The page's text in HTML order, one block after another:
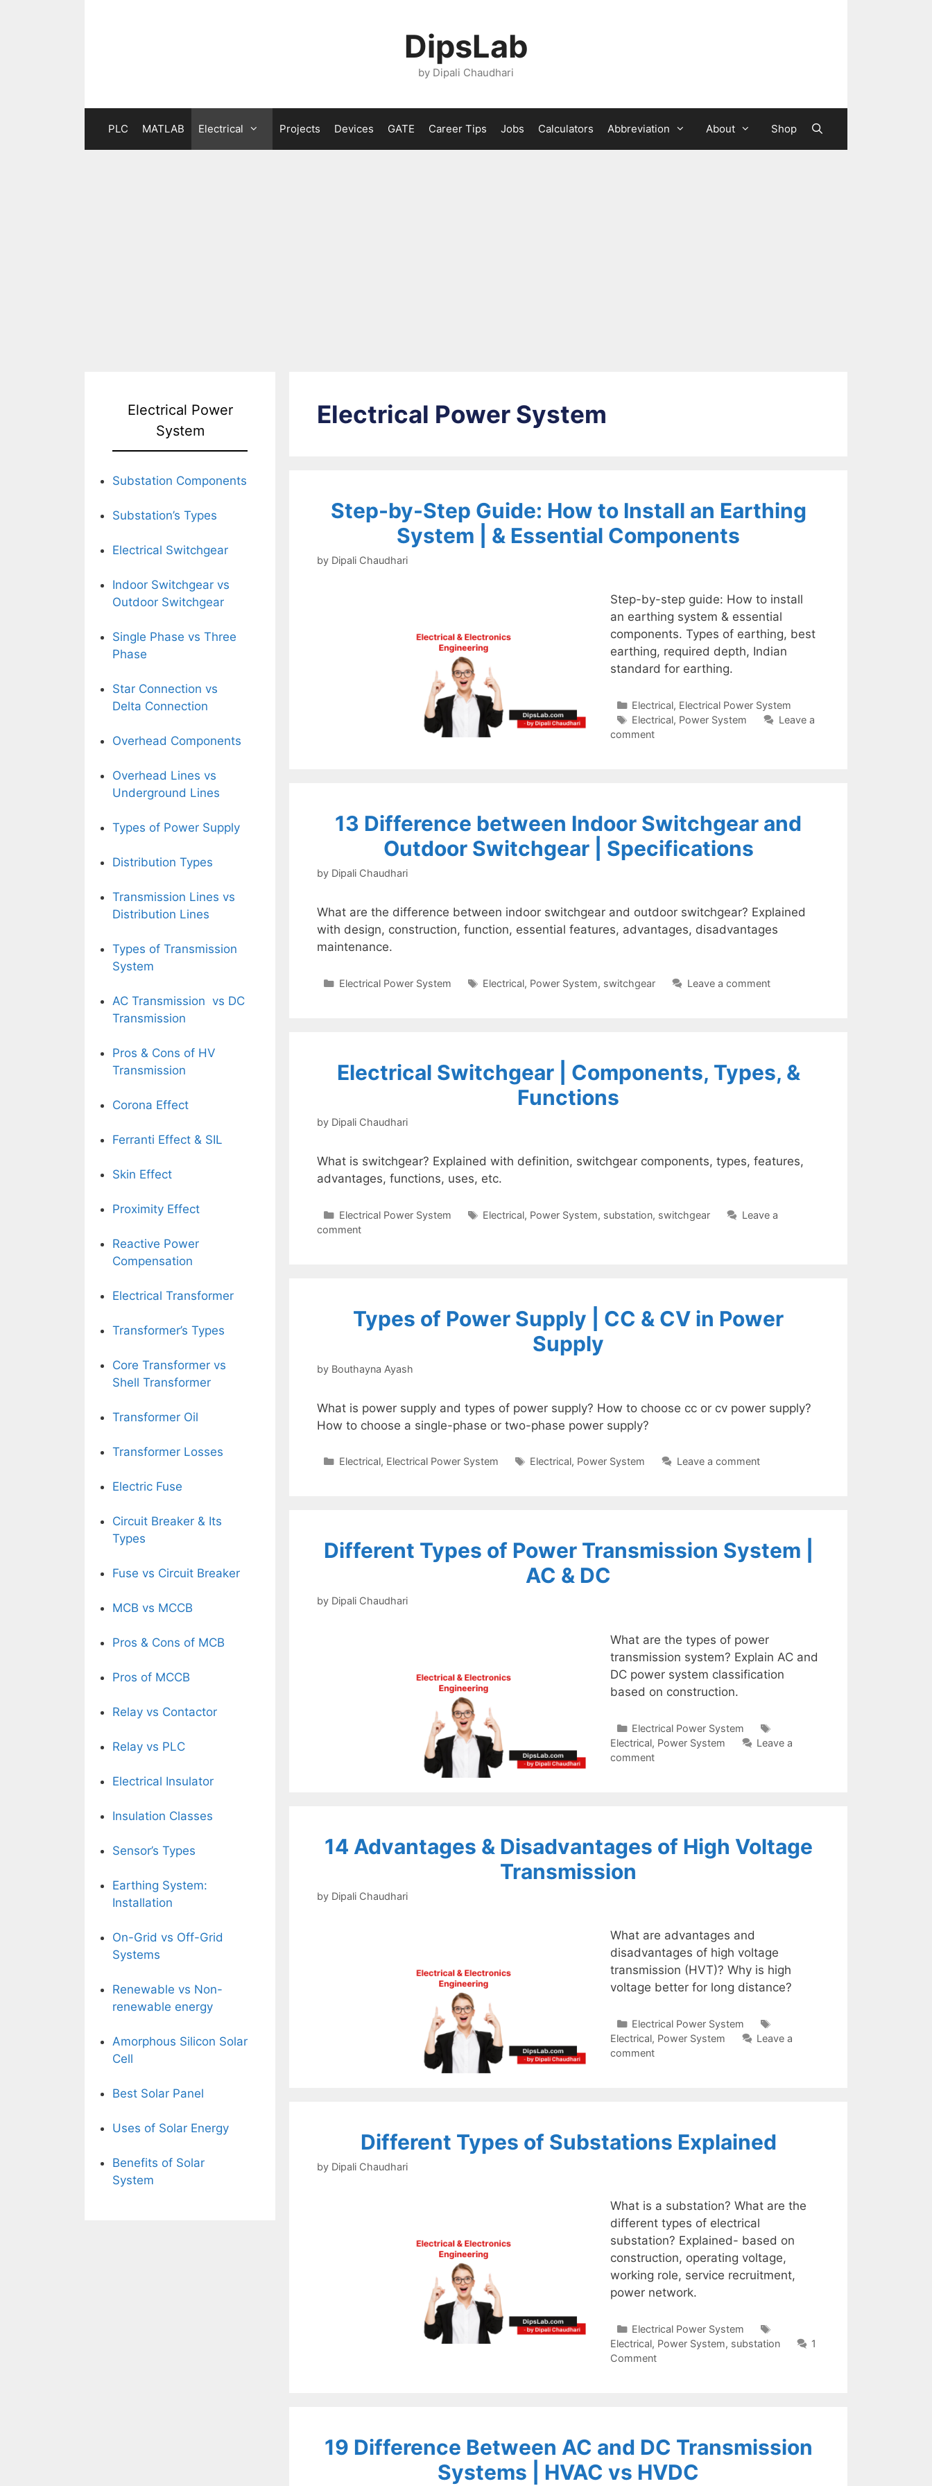
DipsLab
by Dipali Chaudhari
PLC MATLAB Electrical Projects Devices GATE Career Tips Jobs Calculators Abbreviation About Shop
Electrical Power System
Step-by-Step Guide: How to Install an Earthing
System | & Essential Components
by Dipali Chaudhari
Step-by-step guide: How to install
an earthing system & essential
components. Types of earthing, best
earthing, required depth, Indian
standard for earthing.
Categories
Electrical, Electrical Power System
Tags
Electrical, Power System
Leave a
comment
13 Difference between Indoor Switchgear and
Outdoor Switchgear | Specifications
by Dipali Chaudhari
What are the difference between indoor switchgear and outdoor switchgear? Explained
with design, construction, function, essential features, advantages, disadvantages
maintenance.
Categories
Electrical Power System Tags
Electrical, Power System, switchgear Leave a comment
Electrical Switchgear | Components, Types, &
Functions
by Dipali Chaudhari
What is switchgear? Explained with definition, switchgear components, types, features,
advantages, functions, uses, etc.
Categories
Electrical Power System Tags
Electrical, Power System, substation, switchgear
Leave a
comment
Types of Power Supply | CC & CV in Power
Supply
by Bouthayna Ayash
What is power supply and types of power supply? How to choose cc or cv power supply?
How to choose a single-phase or two-phase power supply?
Categories
Electrical, Electrical Power System Tags
Electrical, Power System Leave a comment
Different Types of Power Transmission System |
AC & DC
by Dipali Chaudhari
What are the types of power
transmission system? Explain AC and
DC power system classification
based on construction.
Categories
Electrical Power System
Electrical, Power System
Leave a
comment
14 Advantages & Disadvantages of High Voltage
Transmission
by Dipali Chaudhari
What are advantages and
disadvantages of high voltage
transmission (HVT)? Why is high
voltage better for long distance?
Categories
Electrical Power System
Electrical, Power System
Leave a
comment
Different Types of Substations Explained
by Dipali Chaudhari
What is a substation? What are the
different types of electrical
substation? Explained- based on
construction, operating voltage,
working role, service recruitment,
power network.
Categories
Electrical Power System
Electrical, Power System, substation
1
Comment
19 Difference Between AC and DC Transmission
Systems | HVAC vs HVDC
Electrical Power
System
Substation Components
Substation’s Types
Electrical Switchgear
Indoor Switchgear vs
Outdoor Switchgear
Single Phase vs Three
Phase
Star Connection vs
Delta Connection
Overhead Components
Overhead Lines vs
Underground Lines
Types of Power Supply
Distribution Types
Transmission Lines vs
Distribution Lines
Types of Transmission
System
AC Transmission vs DC
Transmission
Pros & Cons of HV
Transmission
Corona Effect
Ferranti Effect & SIL
Skin Effect
Proximity Effect
Reactive Power
Compensation
Electrical Transformer
Transformer’s Types
Core Transformer vs
Shell Transformer
Transformer Oil
Transformer Losses
Electric Fuse
Circuit Breaker & Its
Types
Fuse vs Circuit Breaker
MCB vs MCCB
Pros & Cons of MCB
Pros of MCCB
Relay vs Contactor
Relay vs PLC
Electrical Insulator
Insulation Classes
Sensor’s Types
Earthing System:
Installation
On-Grid vs Off-Grid
Systems
Renewable vs Non-
renewable energy
Amorphous Silicon Solar
Cell
Best Solar Panel
Uses of Solar Energy
Benefits of Solar
System